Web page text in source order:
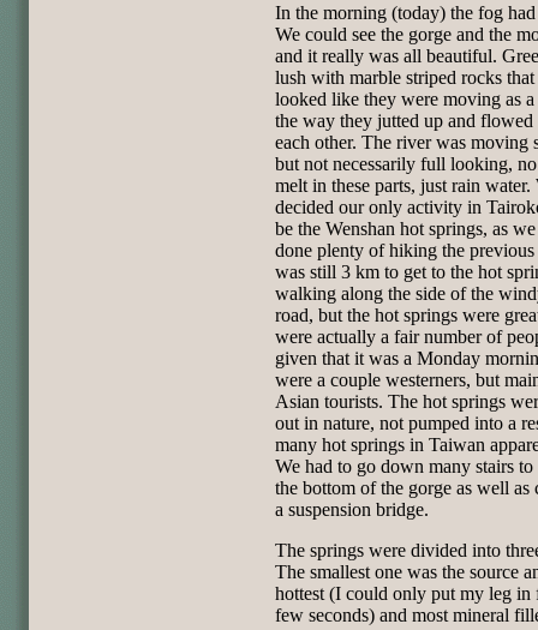
In the morning (today) the fog had
We could see the gorge and the
and it really was all beautiful.
lush with marble striped rocks that
looked like they were moving as
the way they jutted up and flowed
each other. The river was moving
but not necessarily full looking,
melt in these parts, just rain water.
decided our only activity in
be the Wenshan hot springs, as
done plenty of hiking the
was still 3 km to get to the hot
walking along the side of the
road, but the hot springs were
were actually a fair number of
given that it was a Monday
were a couple westerners, but
Asian tourists. The hot springs
out in nature, not pumped into a
many hot springs in Taiwan
We had to go down many stairs to
the bottom of the gorge as well as
a suspension bridge.
The springs were divided into
The smallest one was the source
hottest (I could only put my leg in
few seconds) and most mineral